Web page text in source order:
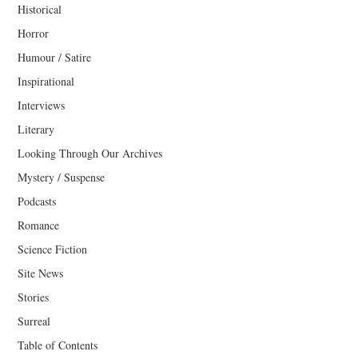
Historical
Horror
Humour / Satire
Inspirational
Interviews
Literary
Looking Through Our Archives
Mystery / Suspense
Podcasts
Romance
Science Fiction
Site News
Stories
Surreal
Table of Contents